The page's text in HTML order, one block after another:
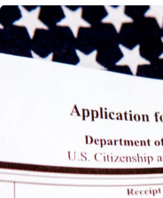
Estate
Can
Fast-
Citizenship